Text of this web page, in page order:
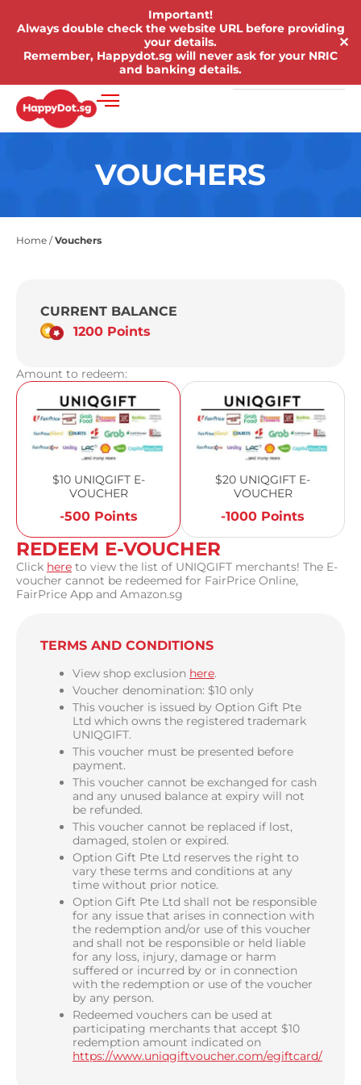
Important!
Always double check the website URL before providing
your details.
Remember, Happydot.sg will never ask for your NRIC
and banking details.
✕
VOUCHERS
Home /Vouchers
CURRENT BALANCE
1200 Points
Amount to redeem:
$10 UNIQGIFT E-
VOUCHER
-500 Points
$20 UNIQGIFT E-
VOUCHER
-1000 Points
REDEEM E-VOUCHER
Click here to view the list of UNIQGIFT merchants! The E-
voucher cannot be redeemed for FairPrice Online,
FairPrice App and Amazon.sg
TERMS AND CONDITIONS
View shop exclusion here.
Voucher denomination: $10 only
This voucher is issued by Option Gift Pte
Ltd which owns the registered trademark
UNIQGIFT.
This voucher must be presented before
payment.
This voucher cannot be exchanged for cash
and any unused balance at expiry will not
be refunded.
This voucher cannot be replaced if lost,
damaged, stolen or expired.
Option Gift Pte Ltd reserves the right to
vary these terms and conditions at any
time without prior notice.
Option Gift Pte Ltd shall not be responsible
for any issue that arises in connection with
the redemption and/or use of this voucher
and shall not be responsible or held liable
for any loss, injury, damage or harm
suffered or incurred by or in connection
with the redemption or use of the voucher
by any person.
Redeemed vouchers can be used at
participating merchants that accept $10
redemption amount indicated on
https://www.uniqgiftvoucher.com/egiftcard/